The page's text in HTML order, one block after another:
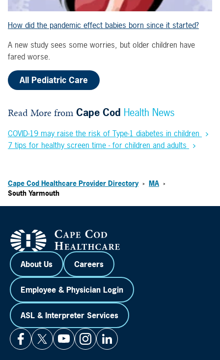
How did the pandemic effect babies born since it started?
A new study sees some worries, but older children have
fared worse.
All Pediatric Care
Read More from Cape Cod Health News
COVID-19 may raise the risk of Type-1 diabetes in children
7 tips for healthy screen time - for children and adults
Cape Cod Healthcare Provider Directory > MA >
South Yarmouth
About Us Careers
Employee & Physician Login
ASL & Interpreter Services